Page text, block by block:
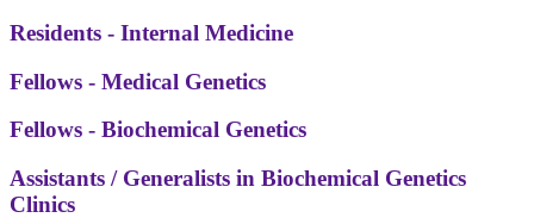
Residents - Internal Medicine
Fellows - Medical Genetics
Fellows - Biochemical Genetics
Assistants / Generalists in Biochemical Genetics
Clinics